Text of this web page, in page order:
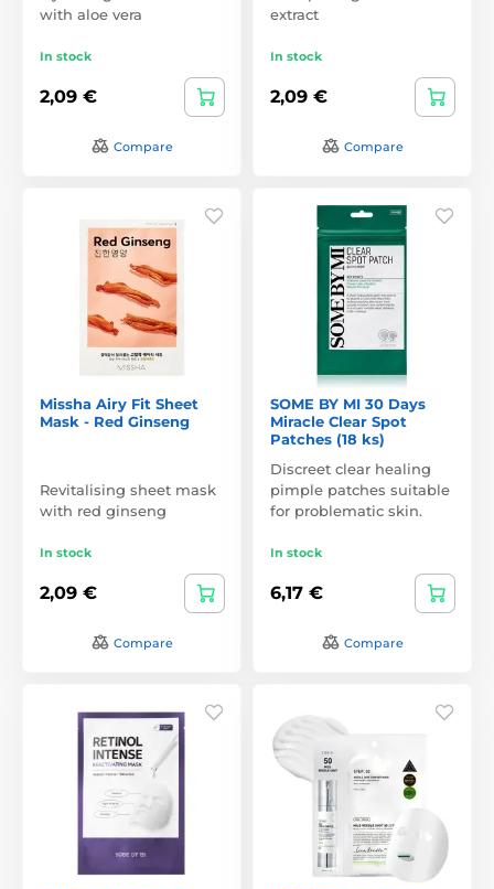
with aloe vera
In stock
2,09 €
Compare
extract
In stock
2,09 €
Compare
Missha Airy Fit Sheet
Mask - Red Ginseng
Revitalising sheet mask
with red ginseng
In stock
2,09 €
Compare
SOME BY MI 30 Days
Miracle Clear Spot
Patches (18 ks)
Discreet clear healing
pimple patches suitable
for problematic skin.
In stock
6,17 €
Compare